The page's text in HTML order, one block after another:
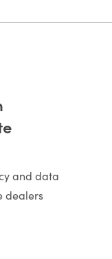
and data
dealers